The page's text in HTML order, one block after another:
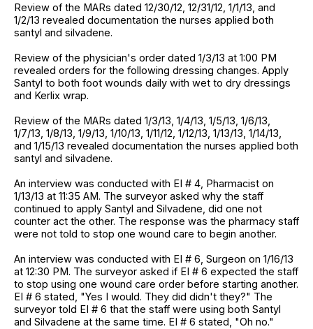
Review of the MARs dated 12/30/12, 12/31/12, 1/1/13, and
1/2/13 revealed documentation the nurses applied both
santyl and silvadene.
Review of the physician's order dated 1/3/13 at 1:00 PM
revealed orders for the following dressing changes. Apply
Santyl to both foot wounds daily with wet to dry dressings
and Kerlix wrap.
Review of the MARs dated 1/3/13, 1/4/13, 1/5/13, 1/6/13,
1/7/13, 1/8/13, 1/9/13, 1/10/13, 1/11/12, 1/12/13, 1/13/13, 1/14/13,
and 1/15/13 revealed documentation the nurses applied both
santyl and silvadene.
An interview was conducted with EI # 4, Pharmacist on
1/13/13 at 11:35 AM. The surveyor asked why the staff
continued to apply Santyl and Silvadene, did one not
counter act the other. The response was the pharmacy staff
were not told to stop one wound care to begin another.
An interview was conducted with EI # 6, Surgeon on 1/16/13
at 12:30 PM. The surveyor asked if EI # 6 expected the staff
to stop using one wound care order before starting another.
EI # 6 stated, "Yes I would. They did didn't they?" The
surveyor told EI # 6 that the staff were using both Santyl
and Silvadene at the same time. EI # 6 stated, "Oh no."